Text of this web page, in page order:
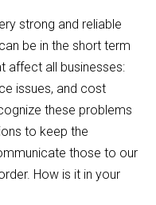
strong and reliable
be in the short term
affect all businesses:
issues, and cost
these problems
to keep the
those to our
How is it in your